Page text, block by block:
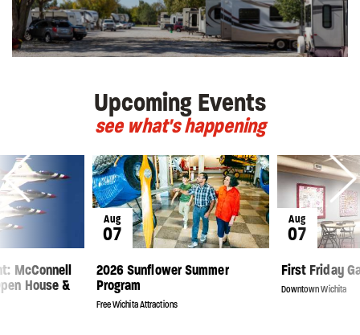
Upcoming Events
see what's happening
McConnell
House &
Aug
07
2026 Sunflower Summer
Program
Free Wichita Attractions
Aug
07
First Friday
Downtown Wichita